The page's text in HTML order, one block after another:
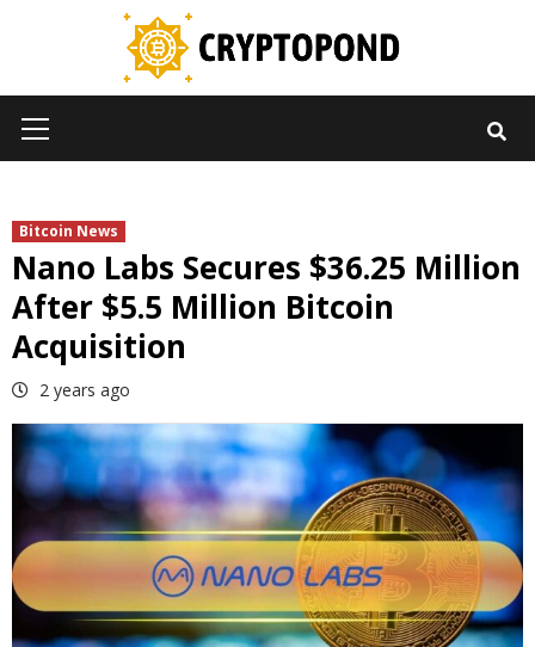
Menu
Bitcoin News
Nano Labs Secures $36.25 Million
After $5.5 Million Bitcoin
Acquisition
2 years ago